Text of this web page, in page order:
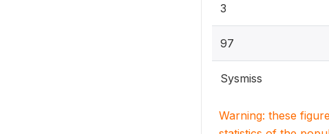
3
97
Sysmiss
Warning: these